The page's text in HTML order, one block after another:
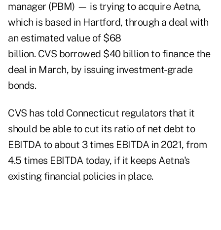
manager (PBM) — is trying to acquire Aetna,
which is based in Hartford, through a deal with
an estimated value of $68
billion. CVS borrowed $40 billion to finance the
deal in March, by issuing investment-grade
bonds.
CVS has told Connecticut regulators that it
should be able to cut its ratio of net debt to
EBITDA to about 3 times EBITDA in 2021, from
4.5 times EBITDA today, if it keeps Aetna's
existing financial policies in place.